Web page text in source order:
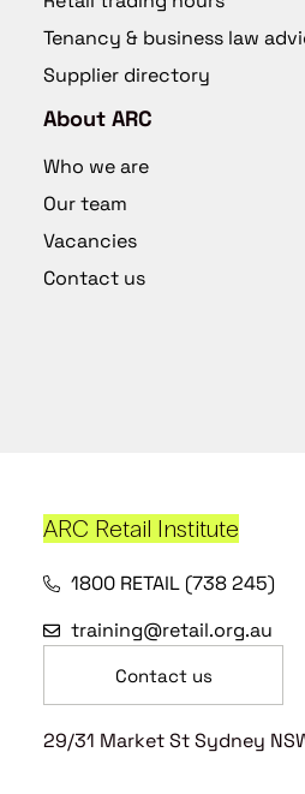
Tenancy & business law
Supplier directory
About ARC
Who we are
Our team
Vacancies
Contact us
ARC Retail Institute
1800 RETAIL (738 245)
training@retail.org.au
Contact us
29/31 Market St Sydney